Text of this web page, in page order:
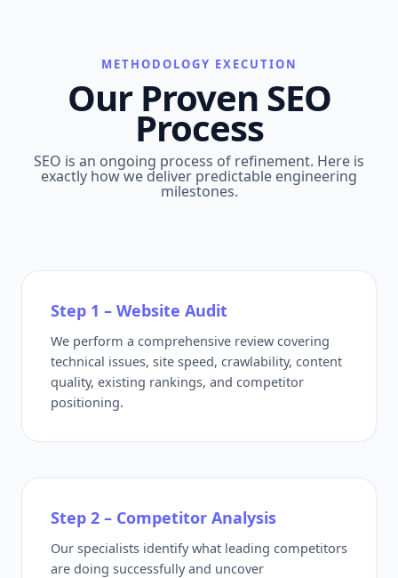
METHODOLOGY EXECUTION
Our Proven SEO
Process
SEO is an ongoing process of refinement. Here is
exactly how we deliver predictable engineering
milestones.
Step 1 – Website Audit
We perform a comprehensive review covering
technical issues, site speed, crawlability, content
quality, existing rankings, and competitor
positioning.
Step 2 – Competitor Analysis
Our specialists identify what leading competitors
are doing successfully and uncover